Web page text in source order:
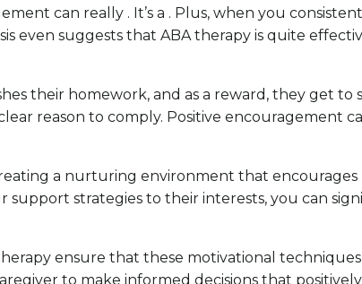
can really . It’s a . Plus, when you
even suggests that ABA therapy is quite
their homework, and as a reward, they get
reason to comply. Positive encouragement
a nurturing environment that encourages
strategies to their interests, you can
ensure that these motivational
to make informed decisions that